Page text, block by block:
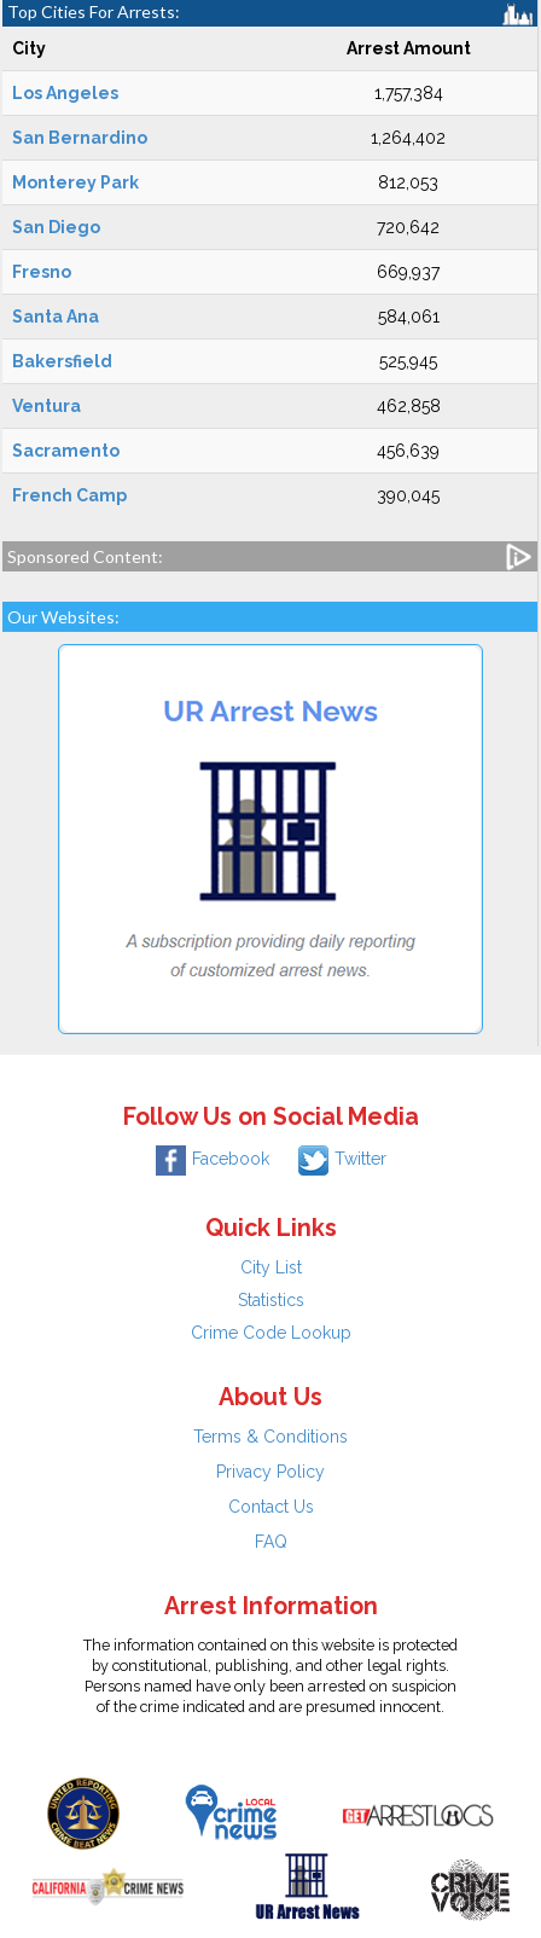
Top Cities For Arrests:
City Arrest Amount
Los Angeles 1,757,384
San Bernardino 1,264,402
Monterey Park 812,053
San Diego 720,642
Fresno 669,937
Santa Ana 584,061
Bakersfield 525,945
Ventura 462,858
Sacramento 456,639
French Camp 390,045
Sponsored Content:
Our Websites:
Follow Us on Social Media
Facebook Twitter
Quick Links
City List
Statistics
Crime Code Lookup
About Us
Terms & Conditions
Privacy Policy
Contact Us
FAQ
Arrest Information
The information contained on this website is protected
by constitutional, publishing, and other legal rights.
Persons named have only been arrested on suspicion
of the crime indicated and are presumed innocent.